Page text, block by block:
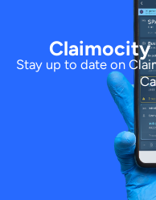
Claimocity
Stay up to date on